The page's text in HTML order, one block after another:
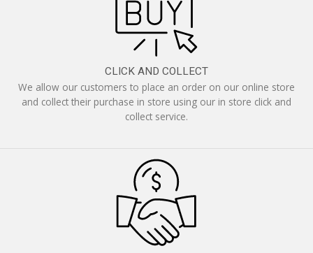
CLICK AND COLLECT
We allow our customers to place an order on our online store
and collect their purchase in store using our in store click and
collect service.